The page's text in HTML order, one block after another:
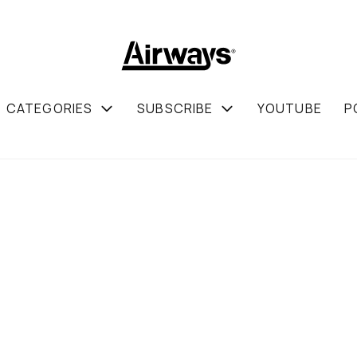
CATEGORIES SUBSCRIBE YOUTUBE